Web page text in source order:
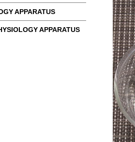
APPARATUS
APPARATUS